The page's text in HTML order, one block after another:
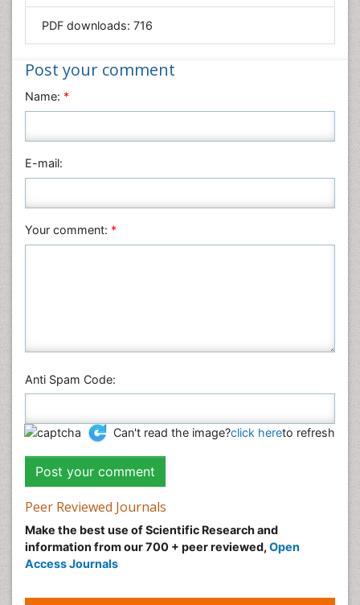
Nanotechnology
Nursing & Health Care
Physics
Plant Sciences
Veterinary Sciences
PDF downloads: 716
Post your comment
Name: *
E-mail:
Your comment: *
Anti Spam Code:
Can't read the image?click hereto refresh
Peer Reviewed Journals
Make the best use of Scientific Research and
information from our 700 + peer reviewed, Open
Access Journals